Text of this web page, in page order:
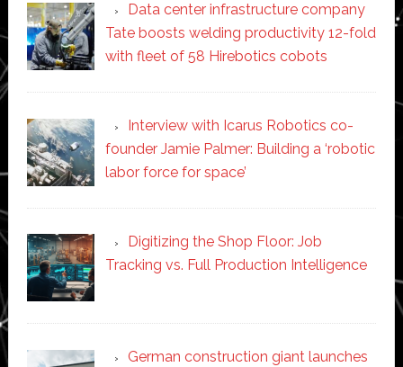
Data center infrastructure company
Tate boosts welding productivity 12-fold
with fleet of 58 Hirebotics cobots
Interview with Icarus Robotics co-
founder Jamie Palmer: Building a ‘robotic
labor force for space’
Digitizing the Shop Floor: Job
Tracking vs. Full Production Intelligence
German construction giant launches